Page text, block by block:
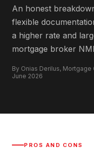
An honest
flexible
a higher rate and
mortgage broker
By Onias Derilus, Mortgage
June 2026
PROS AND CONS